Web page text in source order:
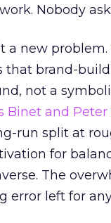
Nobody
a new
that brand-
not a
Binet and Peter
run split at
for
The
error left for